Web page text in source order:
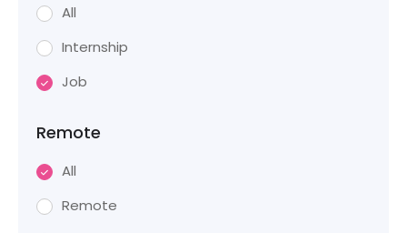
All
Internship
Job
Remote
All
Remote